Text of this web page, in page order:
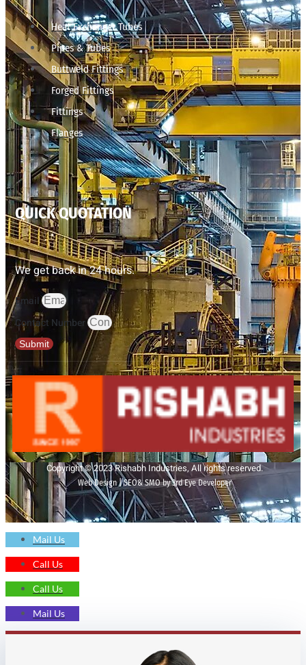
Heat Exchanger Tubes
Pipes & Tubes
Buttweld Fittings
Forged Fittings
Fittings
Flanges
QUICK QUOTATION
We get back in 24 hours.
Email
Contact Number
Submit
Copyright © 2023 Rishabh Industries, All rights reserved.
Web Design | SEO& SMO by 3rd Eye Developer
Mail Us
Call Us
Call Us
Mail Us